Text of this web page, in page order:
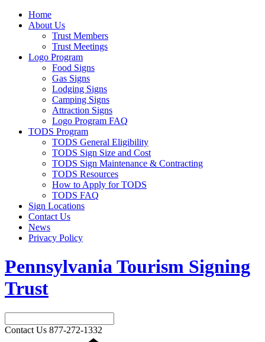
Home
About Us
Trust Members
Trust Meetings
Logo Program
Food Signs
Gas Signs
Lodging Signs
Camping Signs
Attraction Signs
Logo Program FAQ
TODS Program
TODS General Eligibility
TODS Sign Size and Cost
TODS Sign Maintenance & Contracting
TODS Resources
How to Apply for TODS
TODS FAQ
Sign Locations
Contact Us
News
Privacy Policy
Pennsylvania Tourism Signing
Trust
Contact Us 877-272-1332